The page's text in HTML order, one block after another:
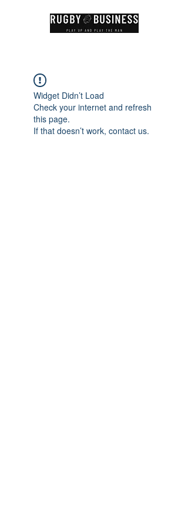
Widget Didn’t Load
Check your internet and refresh
this page.
If that doesn’t work, contact us.